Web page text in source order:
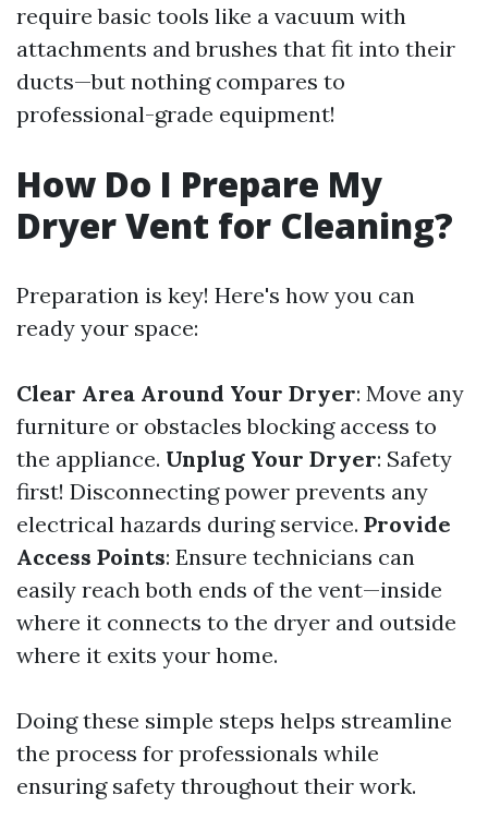
require basic tools like a vacuum with
attachments and brushes that fit into their
ducts—but nothing compares to
professional-grade equipment!
How Do I Prepare My
Dryer Vent for Cleaning?
Preparation is key! Here's how you can
ready your space:
Clear Area Around Your Dryer: Move any
furniture or obstacles blocking access to
the appliance. Unplug Your Dryer: Safety
first! Disconnecting power prevents any
electrical hazards during service. Provide
Access Points: Ensure technicians can
easily reach both ends of the vent—inside
where it connects to the dryer and outside
where it exits your home.
Doing these simple steps helps streamline
the process for professionals while
ensuring safety throughout their work.